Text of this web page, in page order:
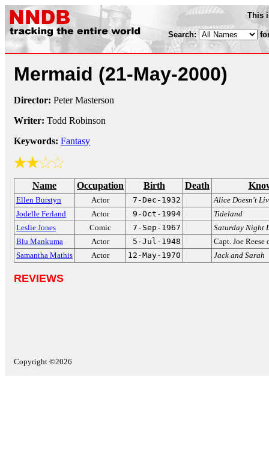
This
Search:
Mermaid (21-May-2000)
Director: Peter Masterson
Writer: Todd Robinson
Keywords: Fantasy
Name Occupation Birth Death
Ellen Burstyn Actor 7-Dec-1932
Alice Doesn't
Jodelle Ferland
Actor 9-Oct-1994
Tideland
Leslie Jones
Comic 7-Sep-1967
Saturday Night
Blu Mankuma
Actor 5-Jul-1948
Capt. Joe Reese
Samantha Mathis
Actor 12-May-1970 Jack and Sarah
REVIEWS
Copyright ©2026